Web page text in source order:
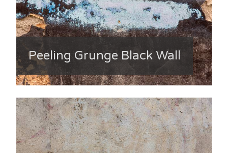
Peeling Grunge Black Wall